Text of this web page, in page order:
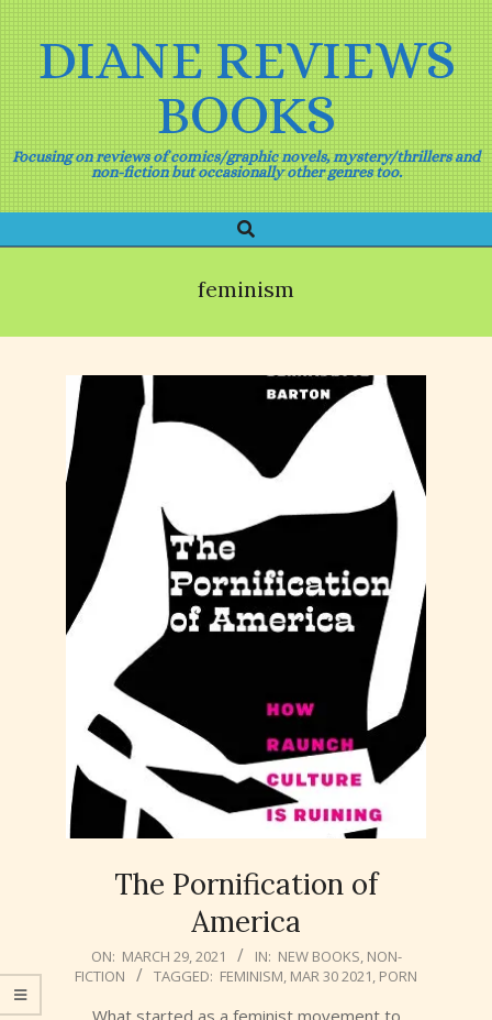
Skip
to
contentDIANE REVIEWS
BOOKS
Focusing on reviews of comics/graphic novels, mystery/thrillers and
non-fiction but occasionally other genres too.
Navigation
Search
feminism
The Pornification of
America
2021-
03-
ON: MARCH 29, 2021 IN: NEW BOOKS, NON-
FICTION
TAGGED: FEMINISM, MAR 30 2021, PORN